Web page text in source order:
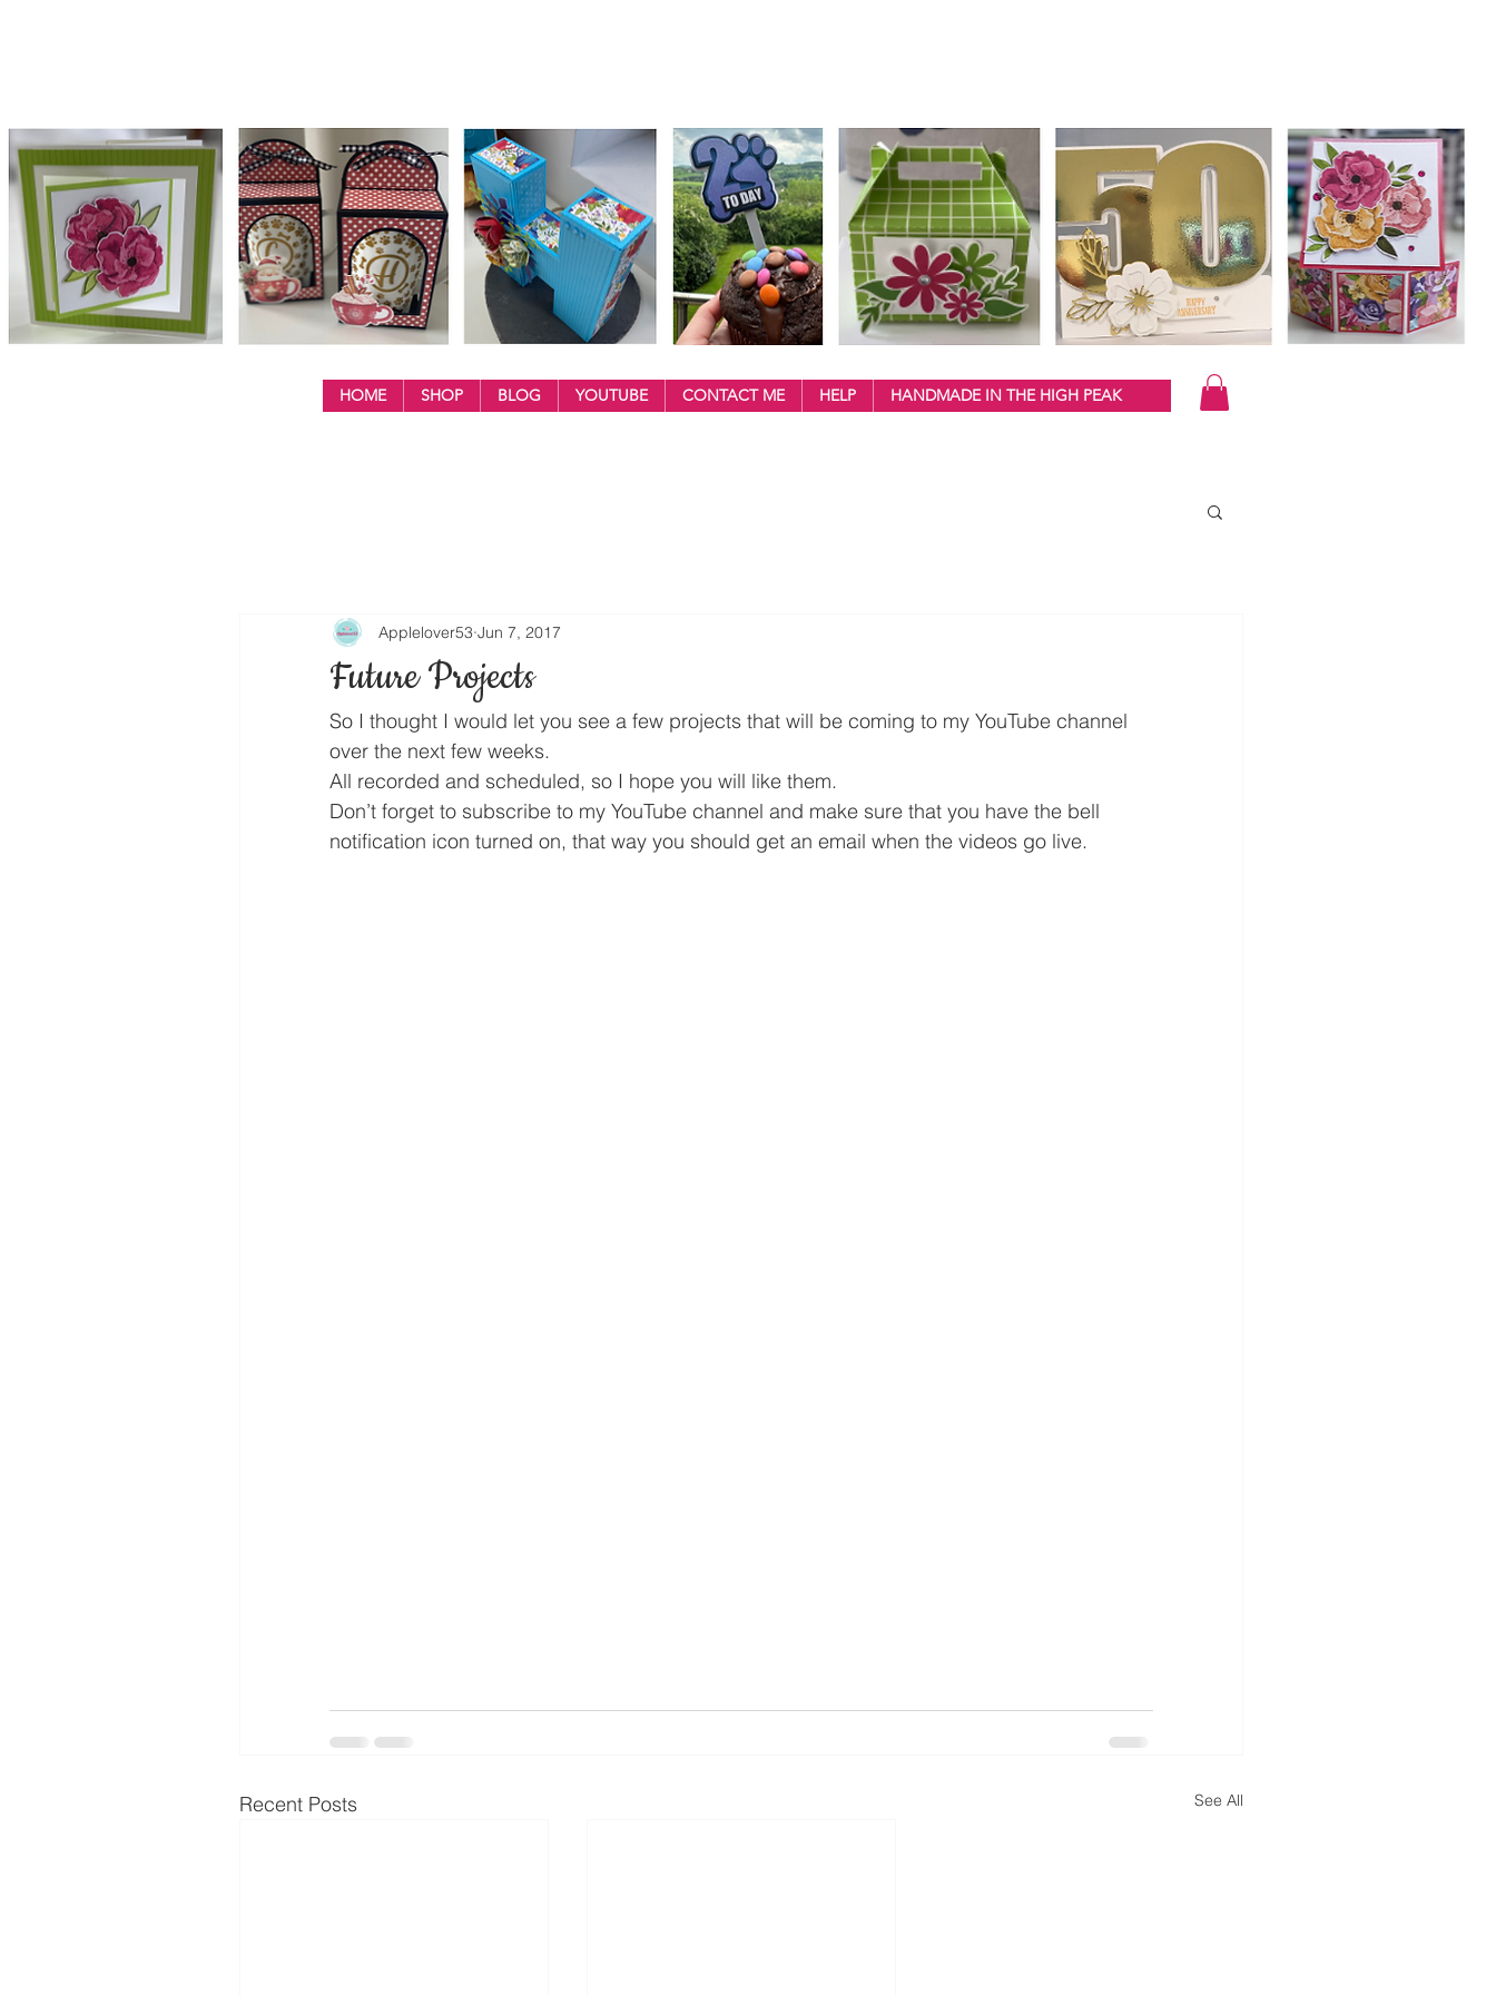
HOME SHOP BLOG YOUTUBE CONTACT ME HELP HANDMADE IN THE HIGH PEAK
Future Projects
Applelover53 Jun 7, 2017
So I thought I would let you see a few projects that will be coming to my YouTube channel
over the next few weeks.
All recorded and scheduled, so I hope you will like them.
Don’t forget to subscribe to my YouTube channel and make sure that you have the bell
notification icon turned on, that way you should get an email when the videos go live.
Recent Posts See All